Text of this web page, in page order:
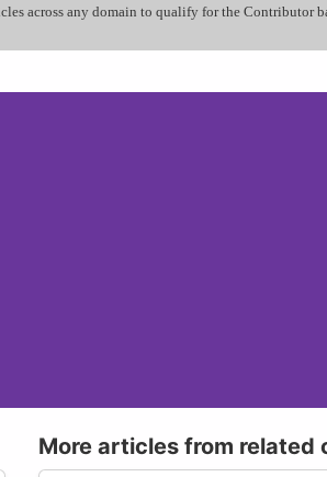
across any domain to qualify for the Contributor
More articles from related